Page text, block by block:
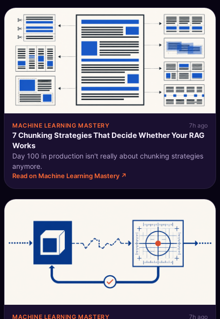
MACHINE LEARNING MASTERY 7h ago
7 Chunking Strategies That Decide Whether Your RAG
Works
Day 100 in production isn't really about chunking strategies
anymore.
Read on Machine Learning Mastery ↗
MACHINE LEARNING MASTERY 7h ago